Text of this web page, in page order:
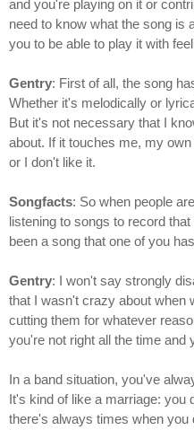
and you're playing on it or
need to know what the song is
you to be able to play it with
Gentry: First of all, the song
Whether it's melodically or
But it's not necessary that I
about. If it touches me, my
or I don't like it.
Songfacts: So when people
listening to songs to record
been a song that one of you
Gentry: I won't say strongly
that I wasn't crazy about when
cutting them for whatever
you're not right all the time and
In a band situation, you've
It's kind of like a marriage: you
there's always times when you